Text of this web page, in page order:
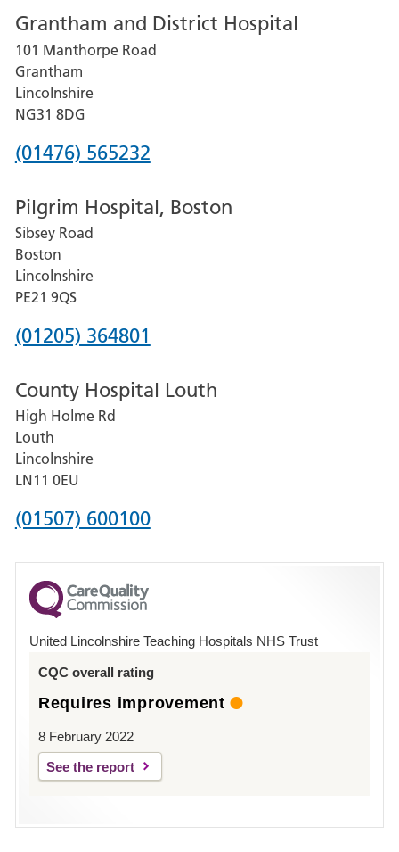
for
Lincoln
County
Hospital
Grantham and District Hospital
101 Manthorpe Road
Grantham
Lincolnshire
NG31 8DG
Phone
for
Grantham
and
District
Hospital
(01476) 565232
Pilgrim Hospital, Boston
Sibsey Road
Boston
Lincolnshire
PE21 9QS
Phone
for
Pilgrim
Hospital,
Boston
(01205) 364801
County Hospital Louth
High Holme Rd
Louth
Lincolnshire
LN11 0EU
Phone
for
County
Hospital
(01507) 600100
United Lincolnshire Teaching Hospitals NHS Trust
CQC overall rating
Requires improvement
8 February 2022
See the report